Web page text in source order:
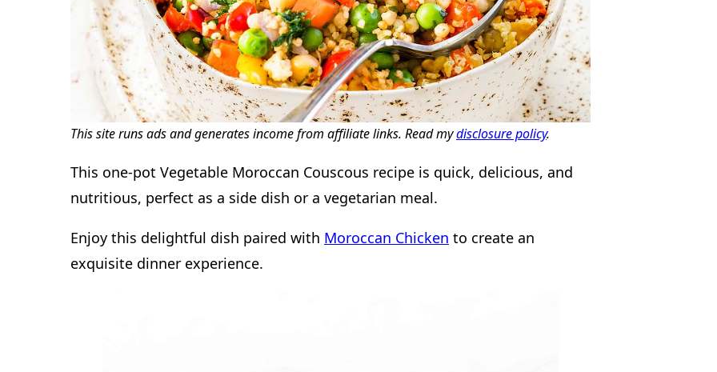
This site runs ads and generates income from affiliate links. Read mydisclosure policy.
This one-pot Vegetable Moroccan Couscous recipe is quick, delicious, and
nutritious, perfect as a side dish or a vegetarian meal.
Enjoy this delightful dish paired with Moroccan Chicken to create an
exquisite dinner experience.